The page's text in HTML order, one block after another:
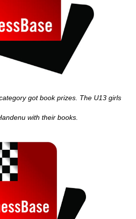
got book prizes. The U13 girls
with their books.